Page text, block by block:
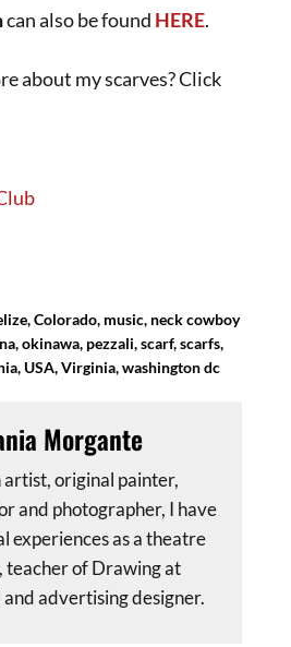
can also be found HERE.
about my scarves? Click
,Colorado, music, neck cowboy
,okinawa, pezzali,scarf,scarfs,
,USA,Virginia,washington dc
Morgante
artist, original painter,
and photographer, I have
experiences as a theatre
teacher of Drawing at
and advertising designer.